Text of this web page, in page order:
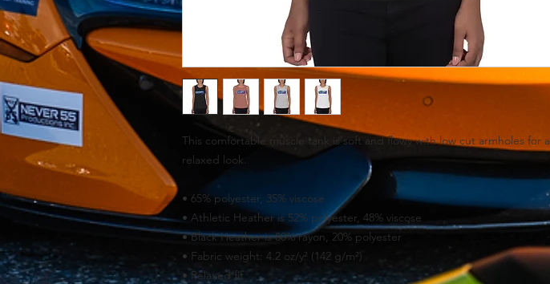
This comfortable muscle tank is soft and flowy with low cut armholes for a
relaxed look.
• 65% polyester, 35% viscose
• Athletic Heather is 52% polyester, 48% viscose
• Black Heather is 80% rayon, 20% polyester
• Fabric weight: 4.2 oz/y² (142 g/m²)
• Relaxed fit